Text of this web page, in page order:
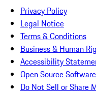
Privacy Policy
Legal Notice
Terms & Conditions
Business & Human
Accessibility
Open Source
Do Not Sell or Share